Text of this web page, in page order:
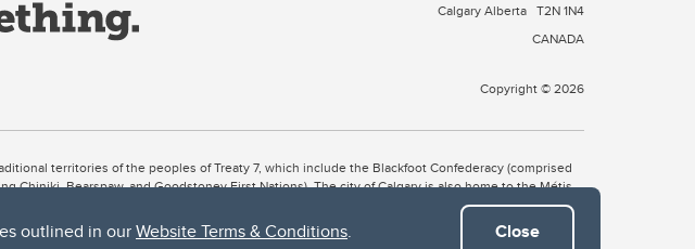
outlined in ourWebsite Terms & Conditions. Close
Calgary Alberta T2N 1N4
CANADA
Copyright © 2026
territories of the peoples of Treaty 7, which include the Blackfoot Confederacy (comprised
Chiniki, Bearspaw, and Goodstoney First Nations). The city of Calgary is also home to the Métis
known as Moh’kins’tsis to the Blackfoot, Wîchîspa to the Stoney Nakoda, and Guts’ists’i to